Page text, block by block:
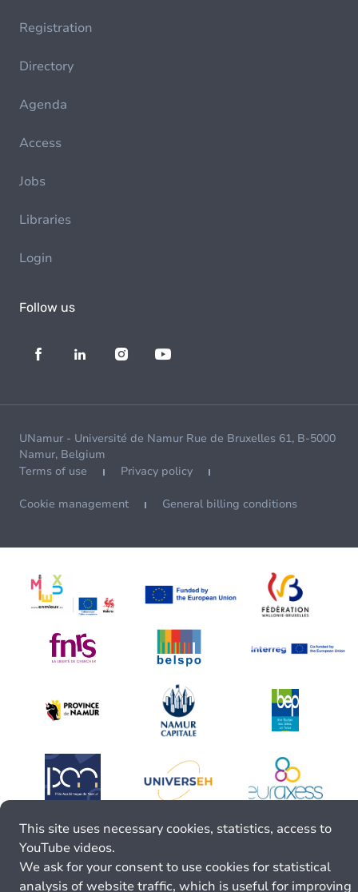
Registration
Directory
Agenda
Access
Jobs
Libraries
Login
Follow us
UNamur - Université de Namur Rue de Bruxelles 61, B-5000
Namur, Belgium
Terms of use
Privacy policy
Cookie management General billing conditions
This site uses necessary cookies, statistics, access to
YouTube videos.
We ask for your consent to use cookies for statistical
analysis of website traffic, which is useful for improving